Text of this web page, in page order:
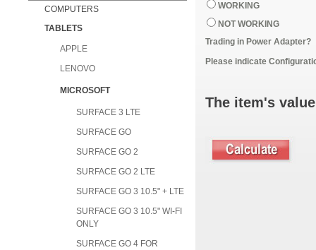
COMPUTERS
TABLETS
APPLE
LENOVO
MICROSOFT
SURFACE 3 LTE
SURFACE GO
SURFACE GO 2
SURFACE GO 2 LTE
SURFACE GO 3 10.5" + LTE
SURFACE GO 3 10.5" WI-FI
ONLY
SURFACE GO 4 FOR
WORKING
NOT WORKING
Trading in Power Adapter?
Please indicate
The item's